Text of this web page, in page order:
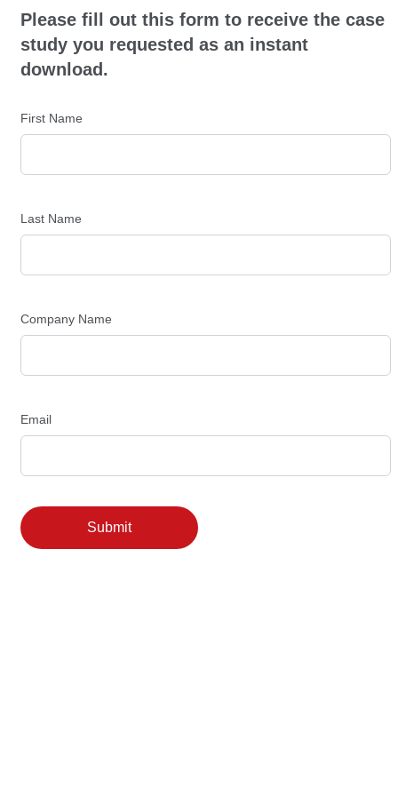
Please fill out this form to receive the case
study you requested as an instant
download.
First Name
Last Name
Company Name
Email